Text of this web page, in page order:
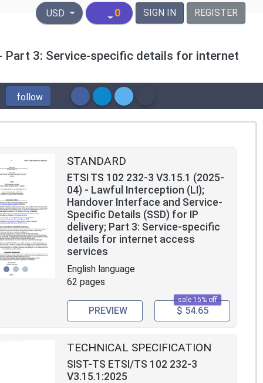
United States Dollar
USD 0 SIGN IN REGISTER
Part 3: Service-specific details for internet
follow
STANDARD
ETSI TS 102 232-3 V3.15.1 (2025-
04) - Lawful Interception (LI);
Handover Interface and Service-
Specific Details (SSD) for IP
delivery; Part 3: Service-specific
details for internet access
services
English language
62 pages
sale 15% off
PREVIEW $ 54.65
TECHNICAL SPECIFICATION
SIST-TS ETSI/TS 102 232-3
V3.15.1:2025